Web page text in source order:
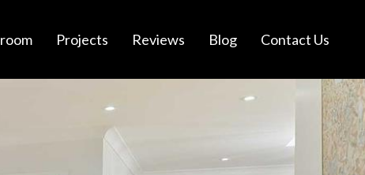
Projects Reviews Blog Contact Us